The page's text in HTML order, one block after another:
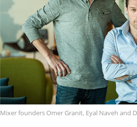
Mixer founders Omer Granit, Eyal Naveh and